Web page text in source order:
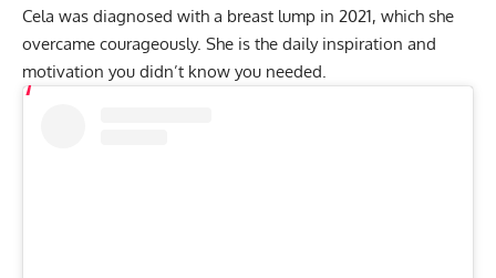
Cela was diagnosed with a breast lump in 2021, which she
overcame courageously. She is the daily inspiration and
motivation you didn’t know you needed.